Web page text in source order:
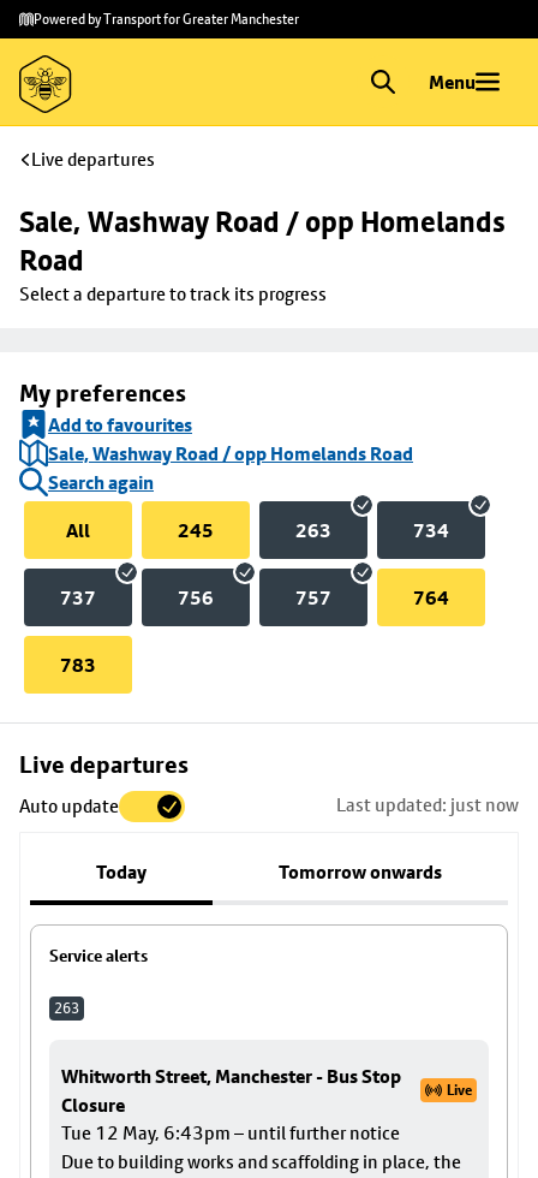
Skip to
main
content
Skip
to
footer
Powered by Transport for Greater Manchester
Menu
Live departures
Sale, Washway Road / opp Homelands
Road
Select a departure to track its progress
My preferences
Add to favourites
Sale, Washway Road / opp Homelands Road
Search again
All
245 263 734
737 756 757 764
783
Live departures
Auto update Last updated: just now
Today Tomorrow onwards
Service alerts
263
Whitworth Street, Manchester - Bus Stop
Closure
Live
Tue 12 May, 6:43pm – until further notice
Due to building works and scaffolding in place, the
Skip
to